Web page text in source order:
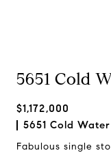
5651 Cold
$1,172,000
5651 Cold
Fabulous single